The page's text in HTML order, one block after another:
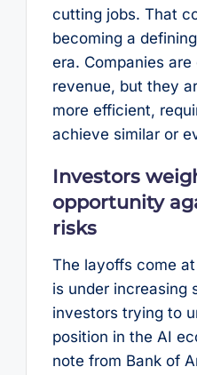
cutting jobs. That
becoming a
era. Companies
revenue, but they
more efficient,
achieve similar or
Investors
opportunity
risks
The layoffs come
is under increasing
investors trying to
position in the AI
note from Bank of